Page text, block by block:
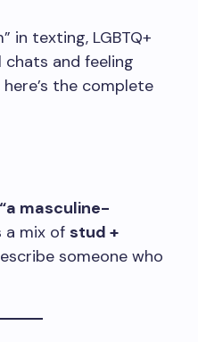
in texting, LGBTQ+
chats and feeling
the complete
masculine-
a mix of stud +
someone who